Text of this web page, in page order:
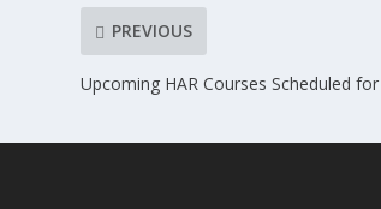
PREVIOUS
Upcoming HAR Courses Scheduled